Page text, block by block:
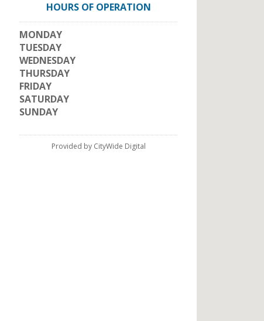
HOURS OF OPERATION
MONDAY
TUESDAY
WEDNESDAY
THURSDAY
FRIDAY
SATURDAY
SUNDAY
Provided by CityWide Digital